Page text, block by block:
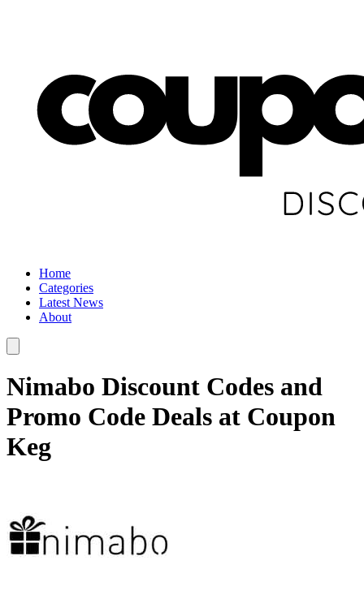
Home
Categories
Latest News
About
Nimabo Discount Codes and
Promo Code Deals at Coupon
Keg